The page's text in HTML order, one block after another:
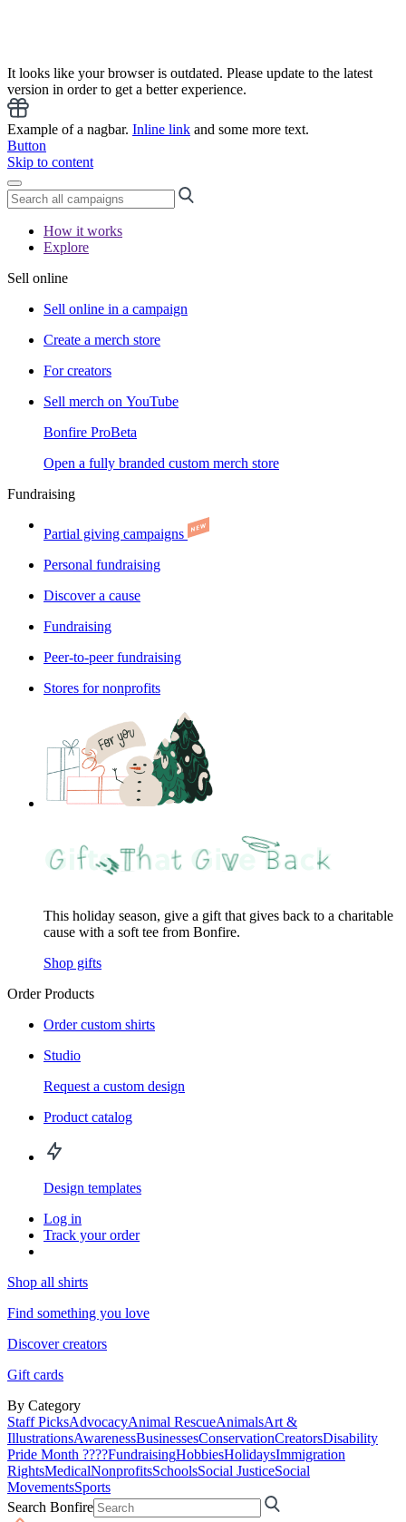
It looks like your browser is outdated. Please update to the latest
version in order to get a better experience.
Example of a nagbar. Inline link and some more text.
Button
Skip to content
How it works
Explore
Sell online
Sell online in a campaign
Create a merch store
For creators
Sell merch on YouTube
Bonfire ProBeta
Open a fully branded custom merch store
Fundraising
Partial giving campaigns
Personal fundraising
Discover a cause
Fundraising
Peer-to-peer fundraising
Stores for nonprofits
This holiday season, give a gift that gives back to a charitable
cause with a soft tee from Bonfire.
Shop gifts
Order Products
Order custom shirts
Studio
Request a custom design
Product catalog
Design templates
Log in
Track your order
Shop all shirts
Find something you love
Discover creators
Gift cards
By Category
Staff PicksAdvocacyAnimal RescueAnimalsArt &
IllustrationsAwarenessBusinessesConservationCreatorsDisability
Pride Month ????FundraisingHobbiesHolidaysImmigration
RightsMedicalNonprofitsSchoolsSocial JusticeSocial
MovementsSports
Search Bonfire